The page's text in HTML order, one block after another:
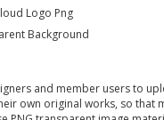
Logo Png
Background
and member users to
own original works, so that